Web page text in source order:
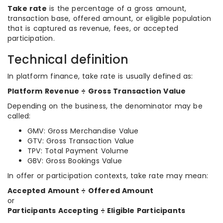
Take rate is the percentage of a gross amount,
transaction base, offered amount, or eligible population
that is captured as revenue, fees, or accepted
participation.
Technical definition
In platform finance, take rate is usually defined as:
Platform Revenue ÷ Gross Transaction Value
Depending on the business, the denominator may be
called:
GMV: Gross Merchandise Value
GTV: Gross Transaction Value
TPV: Total Payment Volume
GBV: Gross Bookings Value
In offer or participation contexts, take rate may mean:
Accepted Amount ÷ Offered Amount
or
Participants Accepting ÷ Eligible Participants